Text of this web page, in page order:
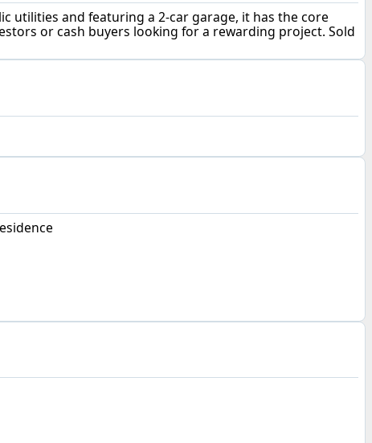
utilities and featuring a 2-car garage, it has the core
or cash buyers looking for a rewarding project. Sold